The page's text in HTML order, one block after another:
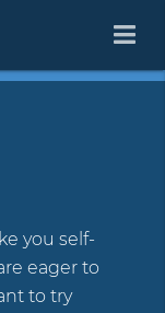
you self-
eager to
to try